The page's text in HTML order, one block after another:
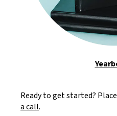
Ready to get started?
a call.